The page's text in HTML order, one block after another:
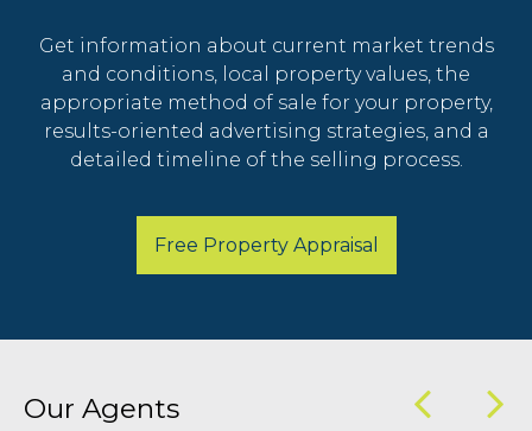
Get information about current market trends
and conditions, local property values, the
appropriate method of sale for your property,
results-oriented advertising strategies, and a
detailed timeline of the selling process.
Free Property Appraisal
Our Agents